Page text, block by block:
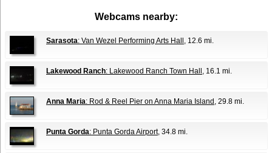
Webcams nearby:
Sarasota: Van Wezel Performing Arts Hall , 12.6 mi.
Lakewood Ranch: Lakewood Ranch Town Hall , 16.1 mi.
Anna Maria: Rod & Reel Pier on Anna Maria Island , 29.8 mi.
Punta Gorda: Punta Gorda Airport, 34.8 mi.